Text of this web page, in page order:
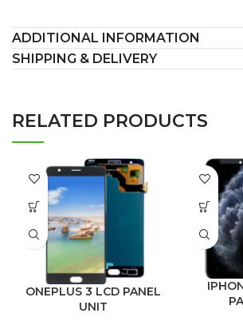
ADDITIONAL INFORMATION
SHIPPING & DELIVERY
RELATED PRODUCTS
ONEPLUS 3 LCD PANEL
UNIT